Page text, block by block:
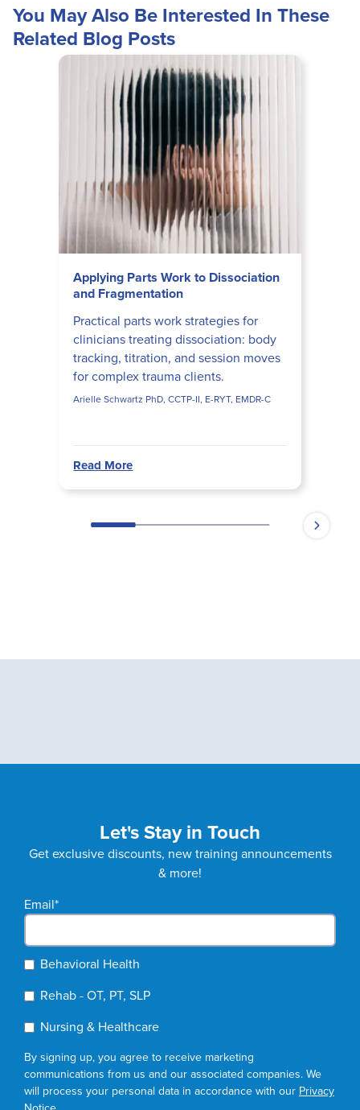
Let's Stay in Touch
Get exclusive discounts, new training announcements
& more!
Email*
Behavioral Health
Rehab - OT, PT, SLP
Nursing & Healthcare
By signing up, you agree to receive marketing
communications from us and our associated companies. We
will process your personal data in accordance with our Privacy
You May Also Be Interested In These
Related Blog Posts
Applying Parts Work to Dissociation
and Fragmentation
Practical parts work strategies for
clinicians treating dissociation: body
tracking, titration, and session moves
for complex trauma clients.
Arielle Schwartz PhD, CCTP-II, E-RYT, EMDR-C
Read More